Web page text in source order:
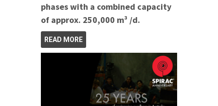
phases with a combined capacity
of approx. 250,000 m³ /d.
READ MORE